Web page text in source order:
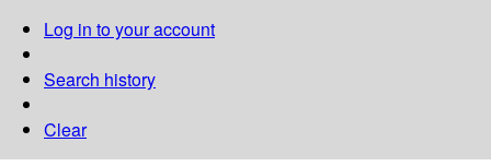
Log in to your account
Search history
Clear